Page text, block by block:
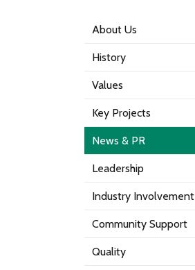
About Us
History
Values
Key Projects
News & PR
Leadership
Industry Involvement
Community Support
Quality